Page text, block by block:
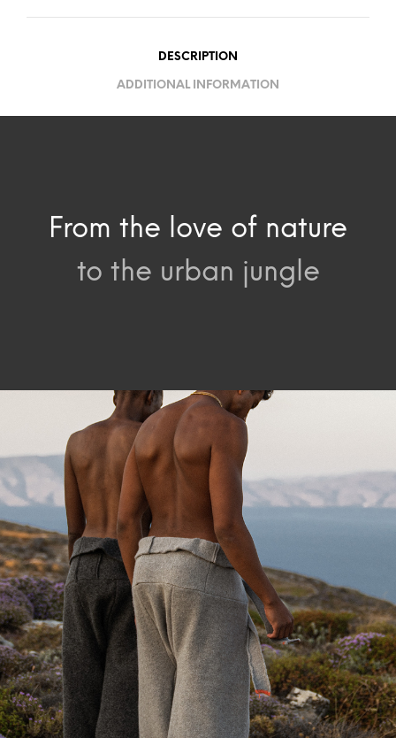
DESCRIPTION
ADDITIONAL INFORMATION
From the love of nature
to the urban jungle